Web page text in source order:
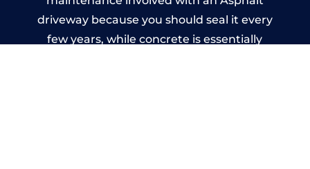
driveway because you should seal it every
few years, while concrete is essentially